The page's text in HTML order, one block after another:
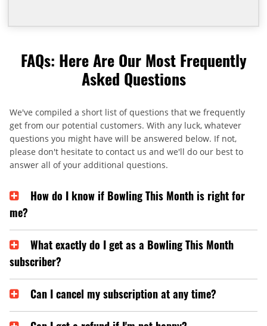
FAQs: Here Are Our Most Frequently
Asked Questions
We've compiled a short list of questions that we frequently
get from our potential customers. With any luck, whatever
questions you might have will be answered below. If not,
please don't hesitate to contact us and we'll do our best to
answer all of your additional questions.
How do I know if Bowling This Month is right for
me?
What exactly do I get as a Bowling This Month
subscriber?
Can I cancel my subscription at any time?